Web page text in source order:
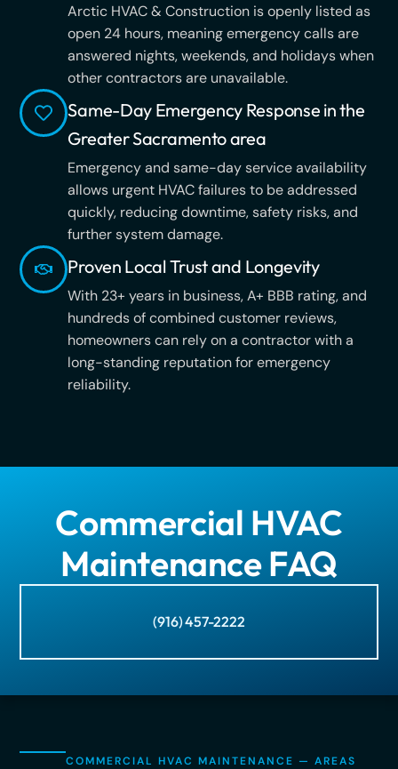
Arctic HVAC & Construction is openly listed as
open 24 hours, meaning emergency calls are
answered nights, weekends, and holidays when
other contractors are unavailable.
Same-Day Emergency Response in the
Greater Sacramento area
Emergency and same-day service availability
allows urgent HVAC failures to be addressed
quickly, reducing downtime, safety risks, and
further system damage.
Proven Local Trust and Longevity
With 23+ years in business, A+ BBB rating, and
hundreds of combined customer reviews,
homeowners can rely on a contractor with a
long-standing reputation for emergency
reliability.
Commercial HVAC
Maintenance FAQ
(916) 457-2222
COMMERCIAL HVAC MAINTENANCE — AREAS